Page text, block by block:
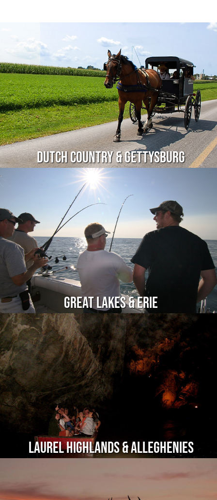
Dutch Country & Gettysburg
Great Lakes & Erie
Laurel Highlands & Alleghenies